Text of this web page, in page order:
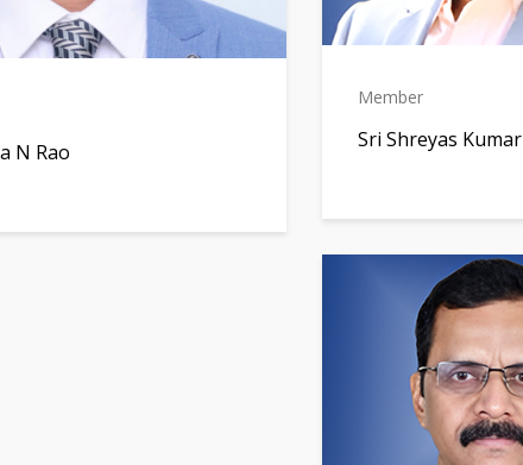
N Rao
Member
Sri Shreyas Kumar